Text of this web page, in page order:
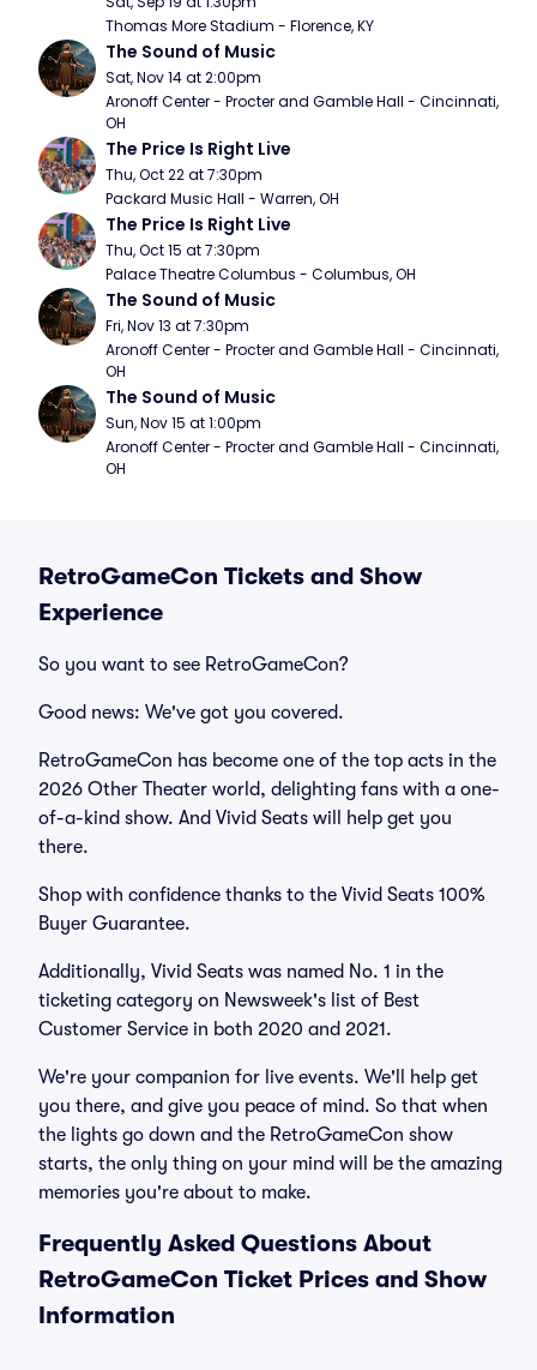
Thomas More Stadium - Florence, KY
The Sound of Music
Sat, Nov 14 at 2:00pm
Aronoff Center - Procter and Gamble Hall - Cincinnati,
OH
The Price Is Right Live
Thu, Oct 22 at 7:30pm
Packard Music Hall - Warren, OH
The Price Is Right Live
Thu, Oct 15 at 7:30pm
Palace Theatre Columbus - Columbus, OH
The Sound of Music
Fri, Nov 13 at 7:30pm
Aronoff Center - Procter and Gamble Hall - Cincinnati,
OH
The Sound of Music
Sun, Nov 15 at 1:00pm
Aronoff Center - Procter and Gamble Hall - Cincinnati,
OH
RetroGameCon Tickets and Show
Experience
So you want to see RetroGameCon?
Good news: We've got you covered.
RetroGameCon has become one of the top acts in the
2026 Other Theater world, delighting fans with a one-
of-a-kind show. And Vivid Seats will help get you
there.
Shop with confidence thanks to the Vivid Seats 100%
Buyer Guarantee.
Additionally, Vivid Seats was named No. 1 in the
ticketing category on Newsweek's list of Best
Customer Service in both 2020 and 2021.
We're your companion for live events. We'll help get
you there, and give you peace of mind. So that when
the lights go down and the RetroGameCon show
starts, the only thing on your mind will be the amazing
memories you're about to make.
Frequently Asked Questions About
RetroGameCon Ticket Prices and Show
Information